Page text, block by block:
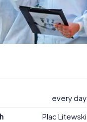
every day
Plac Litewski